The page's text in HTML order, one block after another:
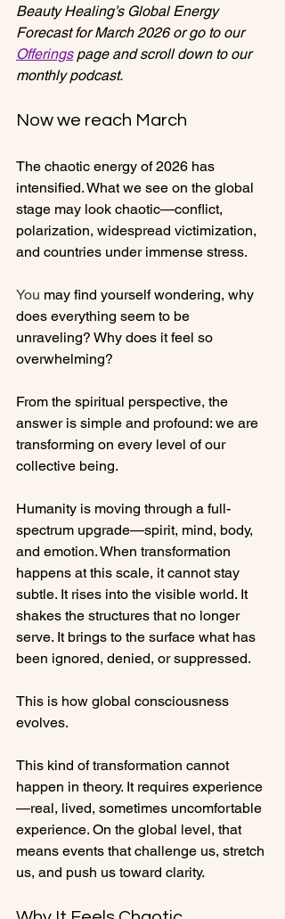
Beauty Healing’s Global Energy
Forecast for March 2026 or go to our
Offerings page and scroll down to our
monthly podcast.
Now we reach March
The chaotic energy of 2026 has
intensified. What we see on the global
stage may look chaotic—conflict,
polarization, widespread victimization,
and countries under immense stress.
You may find yourself wondering, why
does everything seem to be
unraveling? Why does it feel so
overwhelming?
From the spiritual perspective, the
answer is simple and profound: we are
transforming on every level of our
collective being.
Humanity is moving through a full-
spectrum upgrade—spirit, mind, body,
and emotion. When transformation
happens at this scale, it cannot stay
subtle. It rises into the visible world. It
shakes the structures that no longer
serve. It brings to the surface what has
been ignored, denied, or suppressed.
This is how global consciousness
evolves.
This kind of transformation cannot
happen in theory. It requires experience
—real, lived, sometimes uncomfortable
experience. On the global level, that
means events that challenge us, stretch
us, and push us toward clarity.